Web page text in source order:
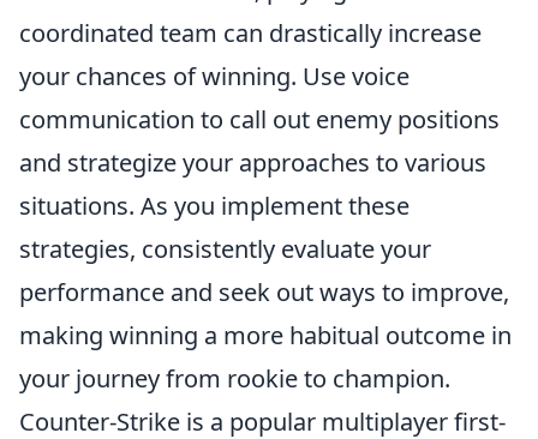
coordinated team can drastically increase
your chances of winning. Use voice
communication to call out enemy positions
and strategize your approaches to various
situations. As you implement these
strategies, consistently evaluate your
performance and seek out ways to improve,
making winning a more habitual outcome in
your journey from rookie to champion.
Counter-Strike is a popular multiplayer first-